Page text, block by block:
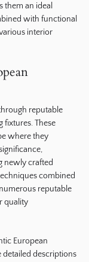
them an ideal
with functional
interior
reputable
fixtures. These
where they
newly crafted
combined
reputable
quality
European
descriptions